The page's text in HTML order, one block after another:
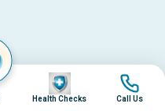
Image
Health Checks
Image
Call Us